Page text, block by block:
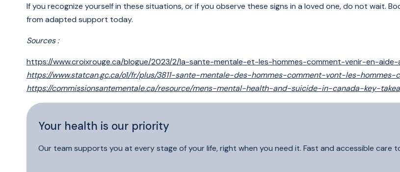
Your health is our priority
Our team supports you at every stage of your life, right when you need it. Fast and accessible care
If you recognize yourself in these situations, or if you observe these signs in a loved one, do not wait.
from adapted support today.
Sources :
https://www.croixrouge.ca/blogue/2023/2/la-sante-mentale-et-les-hommes-comment-venir-en-
https://www.statcan.gc.ca/o1/fr/plus/3811-sante-mentale-des-hommes-comment-vont-les-hommes-
https://commissionsantementale.ca/resource/mens-mental-health-and-suicide-in-canada-key-